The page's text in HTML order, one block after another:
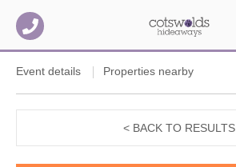
Event details Properties nearby
< BACK TO RESULTS